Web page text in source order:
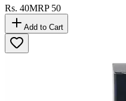
Rs. 40MRP 50
Add to Cart